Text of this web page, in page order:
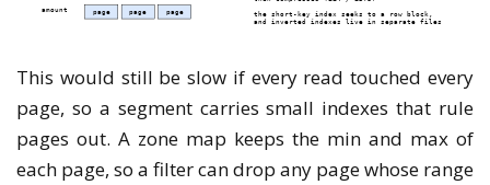
This would still be slow if every read touched every
page, so a segment carries small indexes that rule
pages out. A zone map keeps the min and max of
each page, so a filter can drop any page whose range